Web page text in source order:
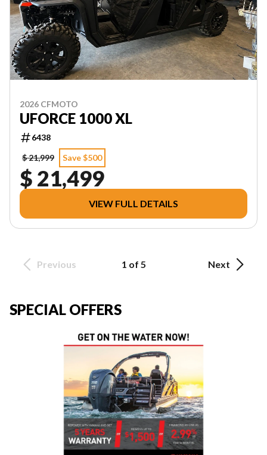
2026 CFMOTO
UFORCE 1000 XL
6438
$ 21,999
Save $500
$ 21,499
VIEW FULL DETAILS
Previous 1 of 5 Next
SPECIAL OFFERS